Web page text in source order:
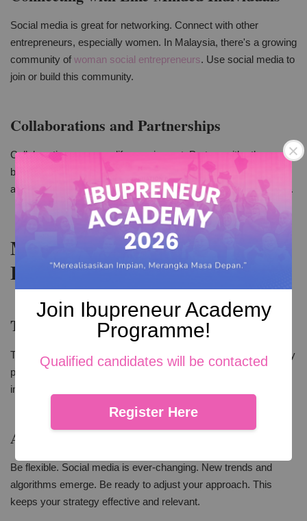
Join Ibupreneur Academy
Programme!
Qualified candidates will be contacted
Register Here
Social media is great for networking. Connect with other
entrepreneurs, especially women. In Malaysia, there's a growing
community of woman social entrepreneurs. Use social media to
join or build this community.
Collaborations and Partnerships
Collaborations can amplify your impact. Partner with other
businesses or influencers. This can help in reaching new
audiences. It's also a way to create fresh and engaging content.
Measuring and Analyzing Your
Impact
Tracking Performance
Track your social media performance. Use analytics tools. They
provide insights into what's working and what's not. This
information is valuable. It helps in refining your strategy.
Adjusting Your Approach
Be flexible. Social media is ever-changing. New trends and
algorithms emerge. Be ready to adjust your approach. This
keeps your strategy effective and relevant.